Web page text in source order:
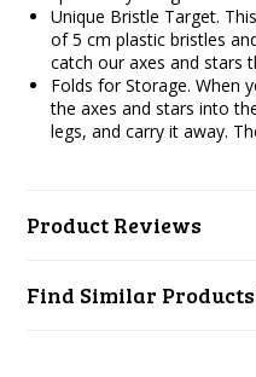
Unique Bristle Target.
of 5 cm plastic bristles
catch our axes and stars
Folds for Storage. When
the axes and stars into
legs, and carry it away.
Product Reviews
Find Similar